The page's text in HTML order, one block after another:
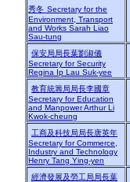
秀冬 Secretary for the
Environment, Transport
and Works Sarah Liao
Sau-tung
保安局局長葉劉淑儀
Secretary for Security
Regina Ip Lau Suk-yee
教育統籌局局長李國章
Secretary for Education
and Manpower Arthur Li
Kwok-cheung
工商及科技局局長唐英年
Secretary for Commerce,
Industry and Technology
Henry Tang Ying-yen
經濟發展及勞工局局長葉